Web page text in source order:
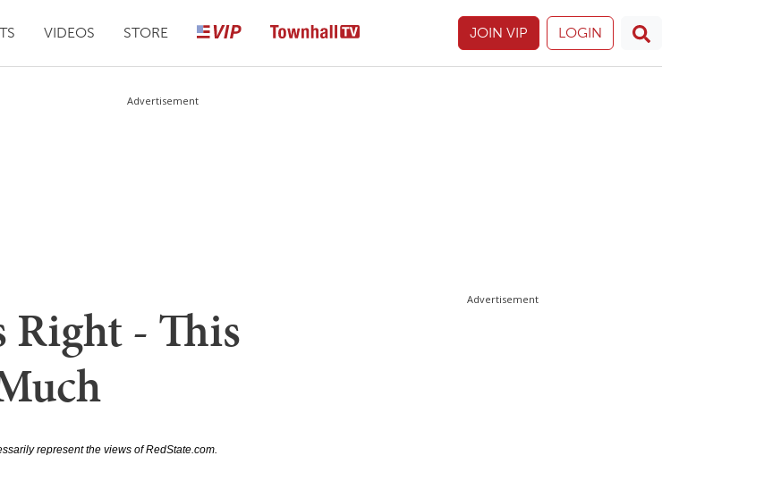
VIDEOS STORE JOIN VIP LOGIN
Advertisement
Right - This
represent the views of RedState.com.
Advertisement